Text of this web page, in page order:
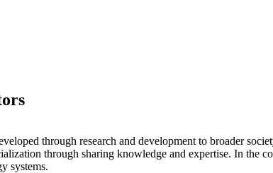
through research and development to broader
through sharing knowledge and expertise. In
systems.